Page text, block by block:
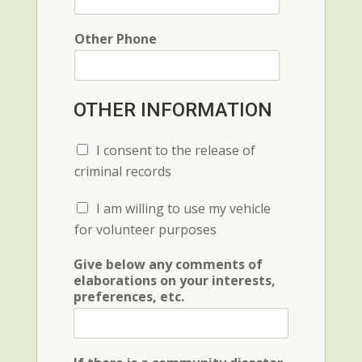
Other Phone
OTHER INFORMATION
C
e
k
b
x
F
i
e
d
(
I consent to the release of
criminal records
C
h
e
k
b
o
F
I am willing to use my vehicle
for volunteer purposes
Give below any comments of
elaborations on your interests,
preferences, etc.